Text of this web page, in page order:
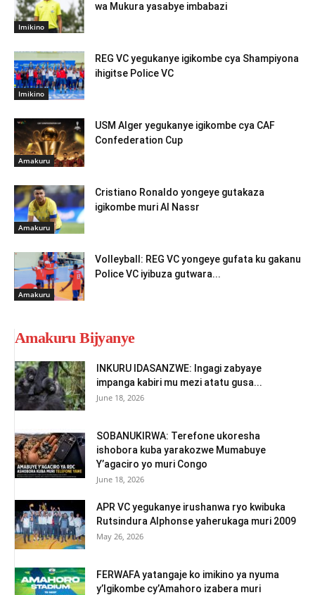
Imikino
wa Mukura yasabye imbabazi
Imikino
REG VC yegukanye igikombe cya Shampiyona
ihigitse Police VC
Amakuru
USM Alger yegukanye igikombe cya CAF
Confederation Cup
Amakuru
Cristiano Ronaldo yongeye gutakaza
igikombe muri Al Nassr
Amakuru
Volleyball: REG VC yongeye gufata ku gakanu
Police VC iyibuza gutwara...
Amakuru Bijyanye
INKURU IDASANZWE: Ingagi zabyaye
impanga kabiri mu mezi atatu gusa...
June 18, 2026
SOBANUKIRWA: Terefone ukoresha
ishobora kuba yarakozwe Mumabuye
Y’agaciro yo muri Congo
June 18, 2026
APR VC yegukanye irushanwa ryo kwibuka
Rutsindura Alphonse yaherukaga muri 2009
May 26, 2026
FERWAFA yatangaje ko imikino ya nyuma
y’Igikombe cy’Amahoro izabera muri